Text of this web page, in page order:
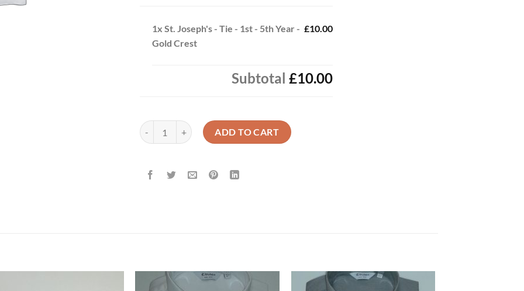
1x St. Joseph's - Tie - 1st - 5th Year -
Gold Crest
£10.00
Subtotal £10.00
St. Joseph's - Tie - 1st - 5th Year - Gold Crest quantity
ADD TO CART